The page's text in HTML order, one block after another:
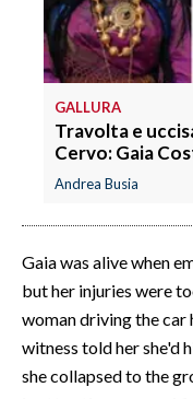
GALLURA
Travolta e
Cervo: Gaia
Andrea Busia
Gaia was alive when
but her injuries were
woman driving the car
witness told her she'd
she collapsed to the